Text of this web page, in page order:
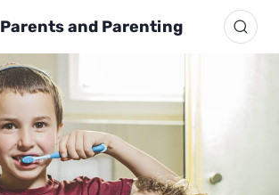
Parents and Parenting